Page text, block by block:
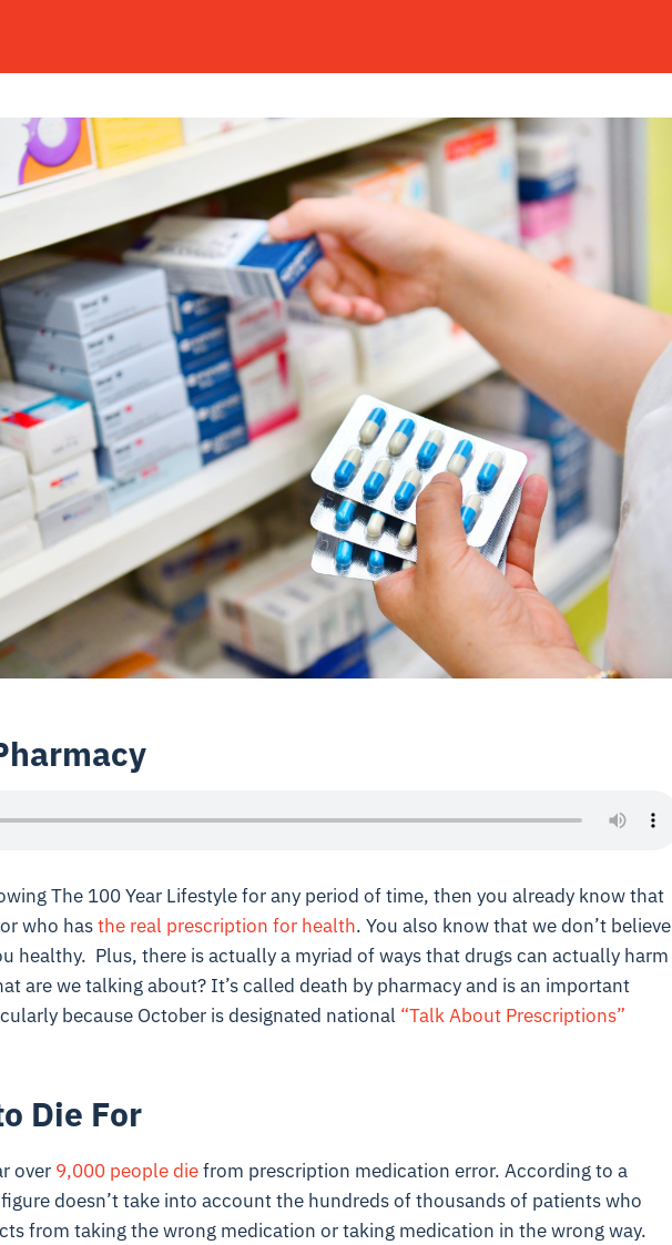
The 100 Year Lifestyle for any period of time, then you already know that
who hasthe real prescription for health. You also know that we don’t believe
healthy. Plus, there is actually a myriad of ways that drugs can actually harm
are we talking about? It’s called death by pharmacy and is an important
because October is designated national “Talk About Prescriptions”
Die For
over 9,000 people diefrom prescription medication error. According to a
doesn’t take into account the hundreds of thousands of patients who
from taking the wrong medication or taking medication in the wrong way.